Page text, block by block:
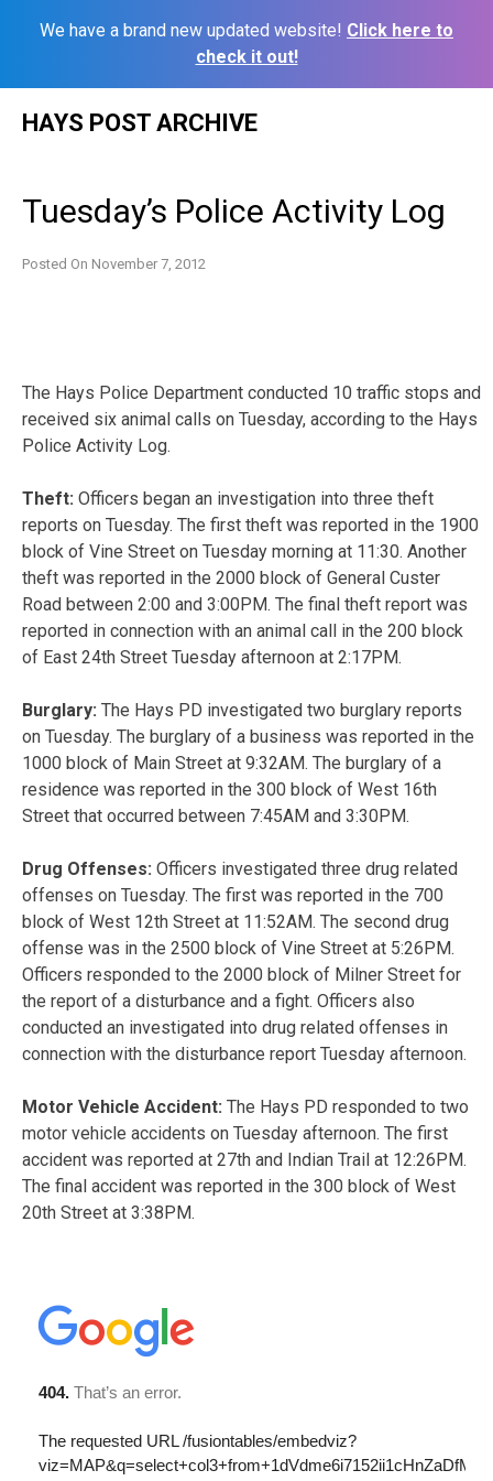
We have a brand new updated website! Click here to
check it out!
HAYS POST ARCHIVE
Tuesday’s Police Activity Log
Posted On November 7, 2012
The Hays Police Department conducted 10 traffic stops and
received six animal calls on Tuesday, according to the Hays
Police Activity Log.
Theft: Officers began an investigation into three theft
reports on Tuesday. The first theft was reported in the 1900
block of Vine Street on Tuesday morning at 11:30. Another
theft was reported in the 2000 block of General Custer
Road between 2:00 and 3:00PM. The final theft report was
reported in connection with an animal call in the 200 block
of East 24th Street Tuesday afternoon at 2:17PM.
Burglary: The Hays PD investigated two burglary reports
on Tuesday. The burglary of a business was reported in the
1000 block of Main Street at 9:32AM. The burglary of a
residence was reported in the 300 block of West 16th
Street that occurred between 7:45AM and 3:30PM.
Drug Offenses: Officers investigated three drug related
offenses on Tuesday. The first was reported in the 700
block of West 12th Street at 11:52AM. The second drug
offense was in the 2500 block of Vine Street at 5:26PM.
Officers responded to the 2000 block of Milner Street for
the report of a disturbance and a fight. Officers also
conducted an investigated into drug related offenses in
connection with the disturbance report Tuesday afternoon.
Motor Vehicle Accident: The Hays PD responded to two
motor vehicle accidents on Tuesday afternoon. The first
accident was reported at 27th and Indian Trail at 12:26PM.
The final accident was reported in the 300 block of West
20th Street at 3:38PM.